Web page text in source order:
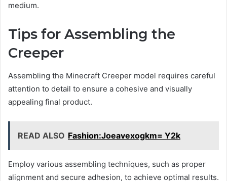
medium.
Tips for Assembling the
Creeper
Assembling the Minecraft Creeper model requires careful
attention to detail to ensure a cohesive and visually
appealing final product.
READ ALSO Fashion:Joeavexogkm= Y2k
Employ various assembling techniques, such as proper
alignment and secure adhesion, to achieve optimal results.